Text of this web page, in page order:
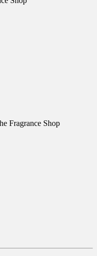
Fragrance Shop